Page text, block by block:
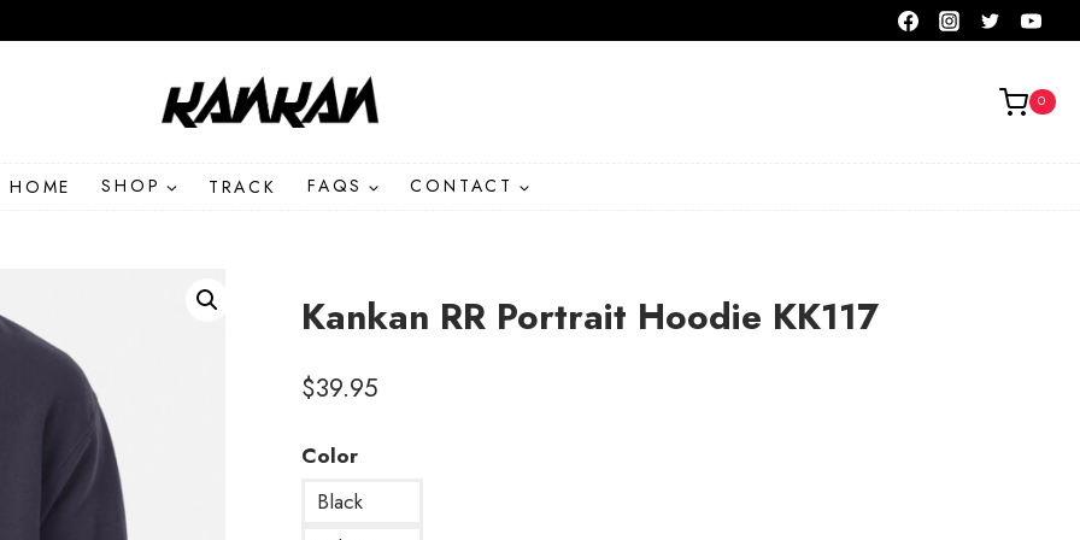
0
HOME SHOP TRACK FAQS CONTACT
Kankan RR Portrait Hoodie KK117
$39.95
Color
Black